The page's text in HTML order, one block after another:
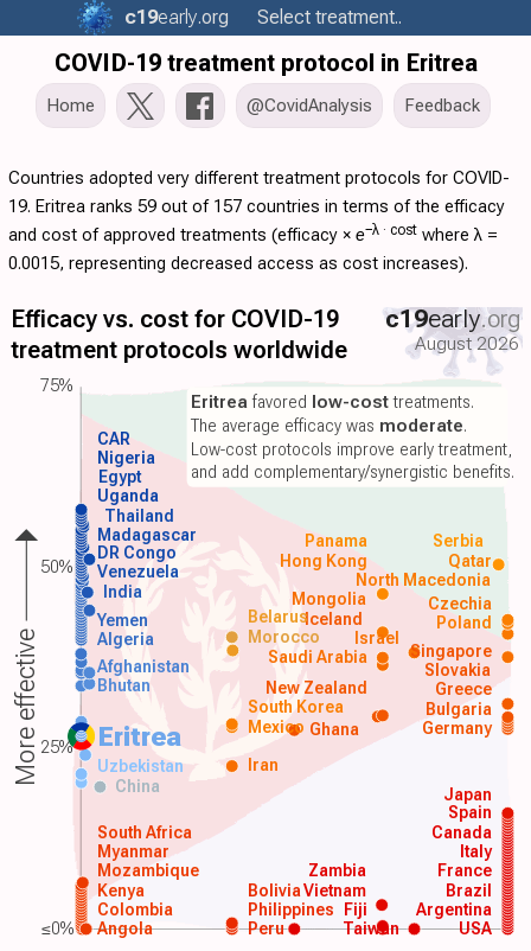
c19early.org Select treatment..
COVID-19 treatment protocol in Eritrea
Home @CovidAnalysis Feedback
Countries adopted very different treatment protocols for COVID-
19. Eritrea ranks 59 out of 157 countries in terms of the efficacy
and cost of approved treatments (efficacy × e−λ · cost where λ =
0.0015, representing decreased access as cost increases).
Efficacy vs. cost for COVID-19
treatment protocols worldwide
c19early.org
August 2026
Eritrea
USA
Argentina
Angola
Colombia
Kenya
Mozambique
Myanmar
South Africa
Peru
Philippines
Brazil
France
Italy
Canada
Spain
Vietnam
Japan
China
Uzbekistan Iran
Ghana Germany
Mexico
South Korea
Saudi Arabia
Algeria Morocco
Yemen Poland
India
Venezuela
DR Congo
Madagascar
Thailand
Uganda
Egypt
Nigeria
Taiwan
Zambia
Bolivia
Fiji
Bulgaria
Greece
Slovakia
Singapore
Iceland
New Zealand
Bhutan
Afghanistan
Mongolia Czechia
Israel
Belarus
North Macedonia
Hong Kong Qatar
Panama Serbia
CAR
Eritreafavored low-costtreatments.
The average efficacy was moderate.
Low-cost protocols improve early treatment,
and add complementary/synergistic benefits.
More effective
75%
50%
25%
≤0%